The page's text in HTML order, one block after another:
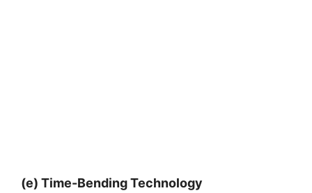
(e) Time-Bending Technology